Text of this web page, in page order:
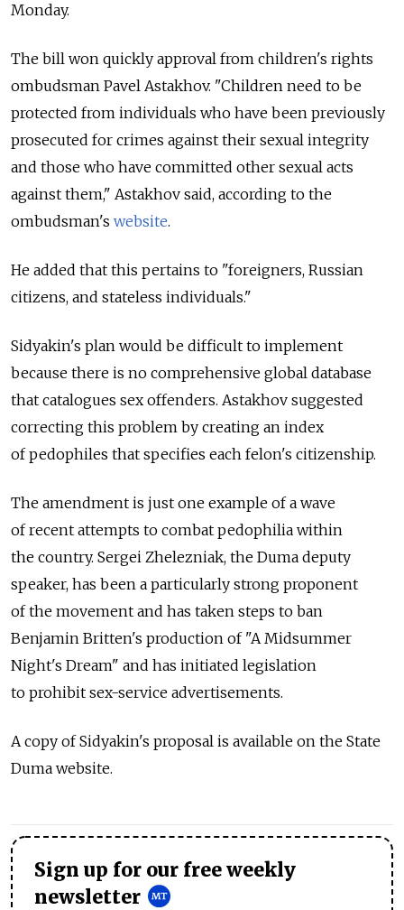
Monday.
The bill won quickly approval from children's rights
ombudsman Pavel Astakhov. "Children need to be
protected from individuals who have been previously
prosecuted for crimes against their sexual integrity
and those who have committed other sexual acts
against them," Astakhov said, according to the
ombudsman's website.
He added that this pertains to "foreigners, Russian
citizens, and stateless individuals."
Sidyakin's plan would be difficult to implement
because there is no comprehensive global database
that catalogues sex offenders. Astakhov suggested
correcting this problem by creating an index
of pedophiles that specifies each felon's citizenship.
The amendment is just one example of a wave
of recent attempts to combat pedophilia within
the country. Sergei Zhelezniak, the Duma deputy
speaker, has been a particularly strong proponent
of the movement and has taken steps to ban
Benjamin Britten's production of "A Midsummer
Night's Dream" and has initiated legislation
to prohibit sex-service advertisements.
A copy of Sidyakin's proposal is available on the State
Duma website.
Sign up for our free weekly
newsletter